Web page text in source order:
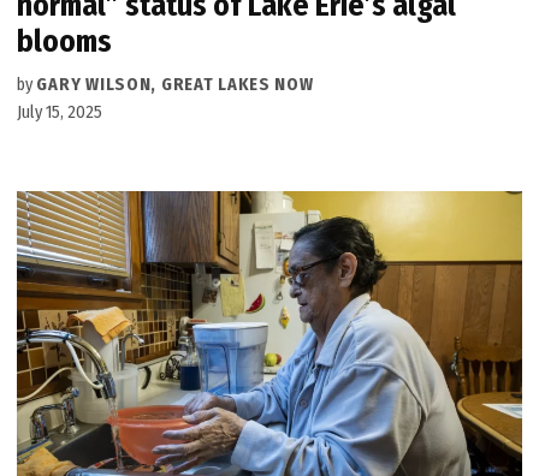
blooms
by GARY WILSON, GREAT LAKES NOW
July 15, 2025